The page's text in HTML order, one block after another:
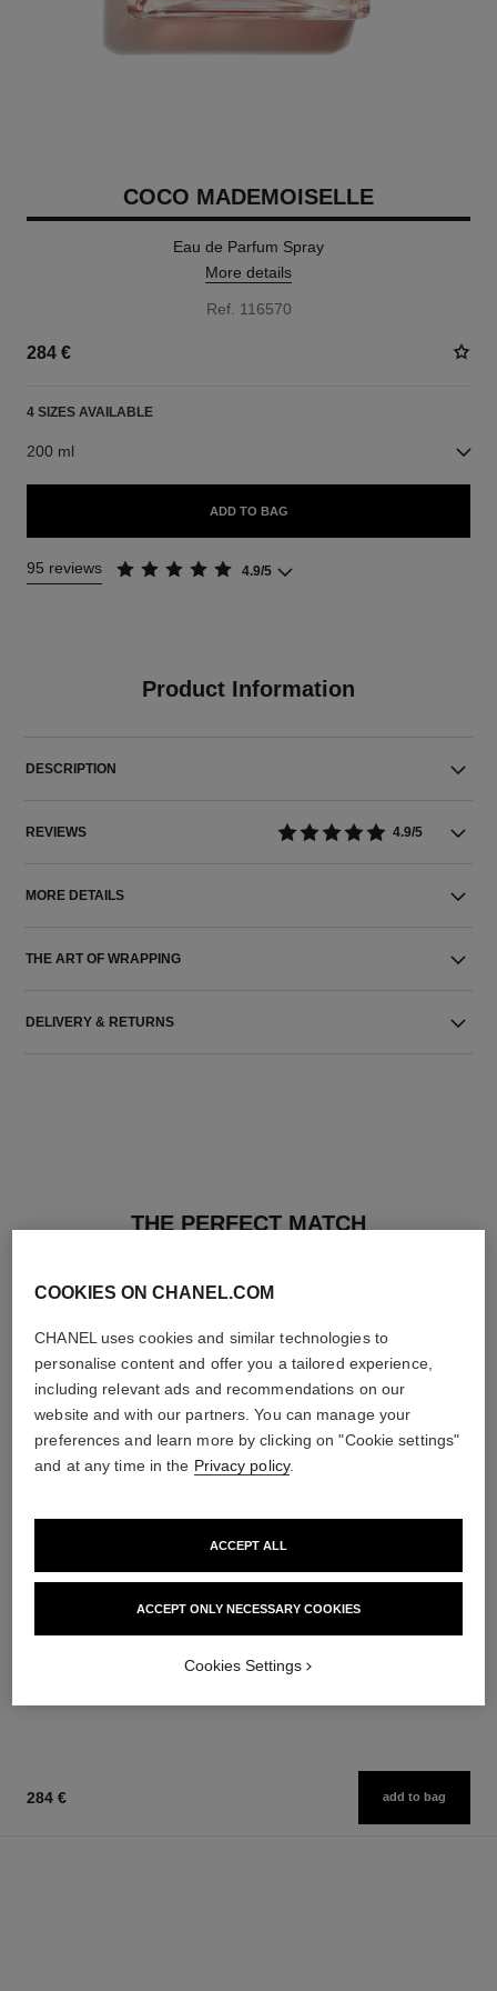
COCO MADEMOISELLE
Eau de Parfum Spray
More details
Ref. 116570
284 €
4 SIZES AVAILABLE
200 ml
ADD TO BAG
95 reviews 4.9/5
Product Information
DESCRIPTION
REVIEWS 4.9/5
MORE DETAILS
THE ART OF WRAPPING
DELIVERY & RETURNS
THE PERFECT MATCH
Ref. 116997
Ref. 116790
284 € add to bag
COOKIES ON CHANEL.COM
CHANEL uses cookies and similar technologies to
personalise content and offer you a tailored experience,
including relevant ads and recommendations on our
website and with our partners. You can manage your
preferences and learn more by clicking on "Cookie settings"
and at any time in the Privacy policy.
ACCEPT ONLY NECESSARY COOKIES
ACCEPT ALL
Cookies Settings